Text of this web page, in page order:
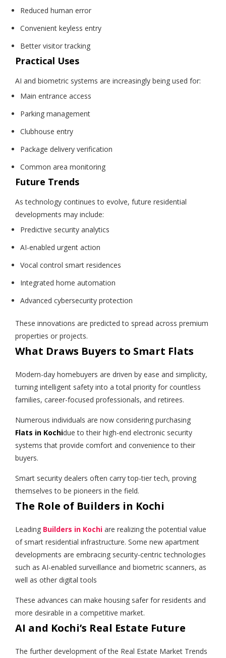
Reduced human error
Convenient keyless entry
Better visitor tracking
Practical Uses
AI and biometric systems are increasingly being used for:
Main entrance access
Parking management
Clubhouse entry
Package delivery verification
Common area monitoring
Future Trends
As technology continues to evolve, future residential
developments may include:
Predictive security analytics
AI-enabled urgent action
Vocal control smart residences
Integrated home automation
Advanced cybersecurity protection
These innovations are predicted to spread across premium
properties or projects.
What Draws Buyers to Smart Flats
Modern-day homebuyers are driven by ease and simplicity,
turning intelligent safety into a total priority for countless
families, career-focused professionals, and retirees.
Numerous individuals are now considering purchasing
Flats in Kochidue to their high-end electronic security
systems that provide comfort and convenience to their
buyers.
Smart security dealers often carry top-tier tech, proving
themselves to be pioneers in the field.
The Role of Builders in Kochi
Leading Builders in Kochi are realizing the potential value
of smart residential infrastructure. Some new apartment
developments are embracing security-centric technologies
such as AI-enabled surveillance and biometric scanners, as
well as other digital tools
These advances can make housing safer for residents and
more desirable in a competitive market.
AI and Kochi’s Real Estate Future
The further development of the Real Estate Market Trends